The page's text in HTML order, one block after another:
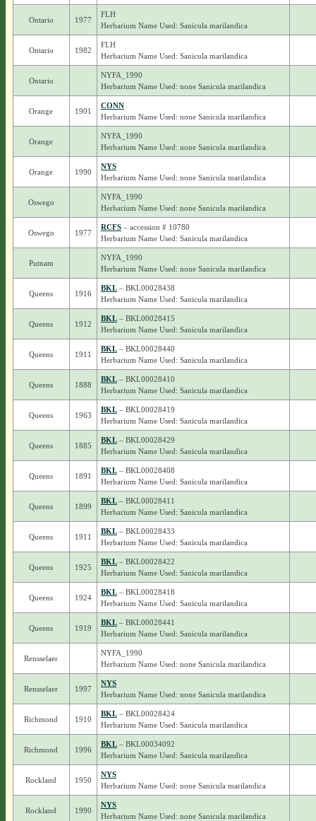
Ontario 1977
FLH
Herbarium Name Used: Sanicula marilandica
Ontario 1982
FLH
Herbarium Name Used: Sanicula marilandica
Ontario
NYFA_1990
Herbarium Name Used: none Sanicula marilandica
Orange 1901
CONN
Herbarium Name Used: none Sanicula marilandica
Orange
NYFA_1990
Herbarium Name Used: none Sanicula marilandica
Orange 1990
NYS
Herbarium Name Used: none Sanicula marilandica
Oswego
NYFA_1990
Herbarium Name Used: none Sanicula marilandica
Oswego 1977
RCFS– accession # 10780
Herbarium Name Used: Sanicula marilandica
Putnam
NYFA_1990
Herbarium Name Used: none Sanicula marilandica
Queens 1916
BKL– BKL00028438
Herbarium Name Used: Sanicula marilandica
Queens 1912
BKL– BKL00028415
Herbarium Name Used: Sanicula marilandica
Queens 1911
BKL– BKL00028440
Herbarium Name Used: Sanicula marilandica
Queens 1888
BKL– BKL00028410
Herbarium Name Used: Sanicula marilandica
Queens 1963
BKL– BKL00028419
Herbarium Name Used: Sanicula marilandica
Queens 1885
BKL– BKL00028429
Herbarium Name Used: Sanicula marilandica
Queens 1891
BKL– BKL00028408
Herbarium Name Used: Sanicula marilandica
Queens 1899
BKL– BKL00028411
Herbarium Name Used: Sanicula marilandica
Queens 1911
BKL– BKL00028433
Herbarium Name Used: Sanicula marilandica
Queens 1925
BKL– BKL00028422
Herbarium Name Used: Sanicula marilandica
Queens 1924
BKL– BKL00028418
Herbarium Name Used: Sanicula marilandica
Queens 1919
BKL– BKL00028441
Herbarium Name Used: Sanicula marilandica
Rensselaer
NYFA_1990
Herbarium Name Used: none Sanicula marilandica
Rensselaer 1997
NYS
Herbarium Name Used: none Sanicula marilandica
Richmond 1910
BKL– BKL00028424
Herbarium Name Used: Sanicula marilandica
Richmond 1996
BKL– BKL00034092
Herbarium Name Used: Sanicula marilandica
Rockland 1950
NYS
Herbarium Name Used: none Sanicula marilandica
Rockland 1990
NYS
Herbarium Name Used: none Sanicula marilandica